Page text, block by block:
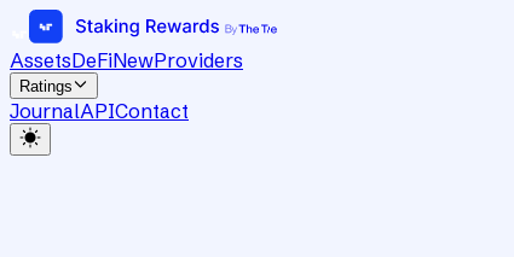
AssetsDeFiNewProviders
Ratings
JournalAPIContact